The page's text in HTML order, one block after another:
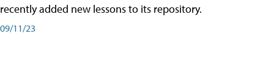
recently added new lessons to its repository.
09/11/23